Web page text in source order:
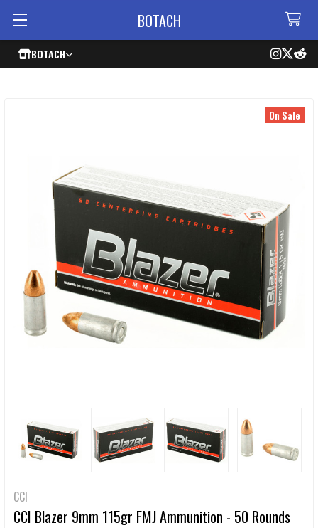
BOTACH
BOTACH
CCI
CCI Blazer 9mm 115gr FMJ Ammunition - 50 Rounds
On Sale